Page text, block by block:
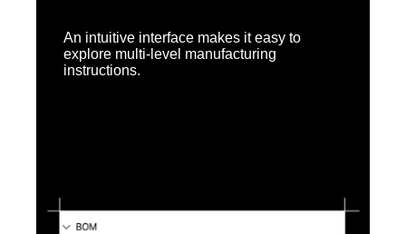
An intuitive interface makes it easy to
explore multi-level manufacturing
instructions.